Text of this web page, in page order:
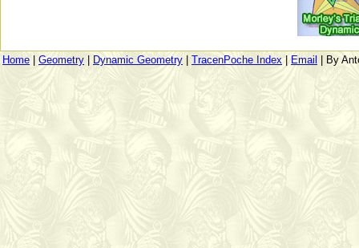
Home Geometry Dynamic Geometry TracenPoche Index Email | By